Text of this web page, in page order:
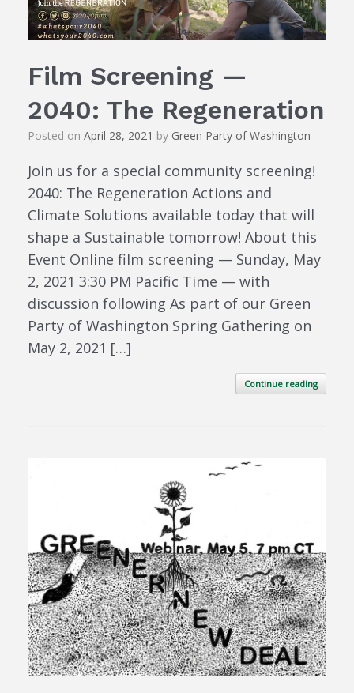
Film Screening —
2040: The Regeneration
Posted on April 28, 2021 by Green Party of Washington
Join us for a special community screening!
2040: The Regeneration Actions and
Climate Solutions available today that will
shape a Sustainable tomorrow! About this
Event Online film screening — Sunday, May
2, 2021 3:30 PM Pacific Time — with
discussion following As part of our Green
Party of Washington Spring Gathering on
May 2, 2021 […]
Continue reading